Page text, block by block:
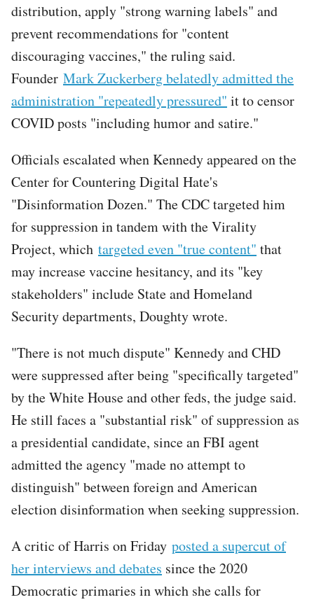
distribution, apply "strong warning labels" and
prevent recommendations for "content
discouraging vaccines," the ruling said.
Founder Mark Zuckerberg belatedly admitted the
administration "repeatedly pressured" it to censor
COVID posts "including humor and satire."
Officials escalated when Kennedy appeared on the
Center for Countering Digital Hate's
"Disinformation Dozen." The CDC targeted him
for suppression in tandem with the Virality
Project, which targeted even "true content" that
may increase vaccine hesitancy, and its "key
stakeholders" include State and Homeland
Security departments, Doughty wrote.
"There is not much dispute" Kennedy and CHD
were suppressed after being "specifically targeted"
by the White House and other feds, the judge said.
He still faces a "substantial risk" of suppression as
a presidential candidate, since an FBI agent
admitted the agency "made no attempt to
distinguish" between foreign and American
election disinformation when seeking suppression.
A critic of Harris on Friday posted a supercut of
her interviews and debates since the 2020
Democratic primaries in which she calls for